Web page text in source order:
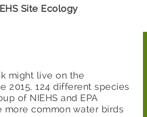
Site Ecology
might live on the
2015, 124 different species
of NIEHS and EPA
more common water birds